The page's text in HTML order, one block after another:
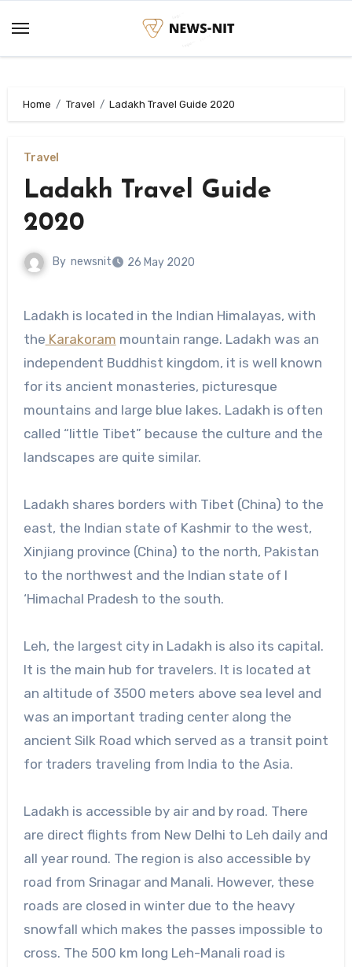
content
Home Travel Ladakh Travel Guide 2020
Travel
Ladakh Travel Guide
2020
By newsnit 26 May 2020
Ladakh is located in the Indian Himalayas, with
the Karakoram mountain range. Ladakh was an
independent Buddhist kingdom, it is well known
for its ancient monasteries, picturesque
mountains and large blue lakes. Ladakh is often
called “little Tibet” because the culture and the
landscapes are quite similar.
Ladakh shares borders with Tibet (China) to the
east, the Indian state of Kashmir to the west,
Xinjiang province (China) to the north, Pakistan
to the northwest and the Indian state of l
‘Himachal Pradesh to the south.
Leh, the largest city in Ladakh is also its capital.
It is the main hub for travelers. It is located at
an altitude of 3500 meters above sea level and
was an important trading center along the
ancient Silk Road which served as a transit point
for traders traveling from India to the Asia.
Ladakh is accessible by air and by road. There
are direct flights from New Delhi to Leh daily and
all year round. The region is also accessible by
road from Srinagar and Manali. However, these
roads are closed in winter due to the heavy
snowfall which makes the passes impossible to
cross. The 500 km long Leh-Manali road is